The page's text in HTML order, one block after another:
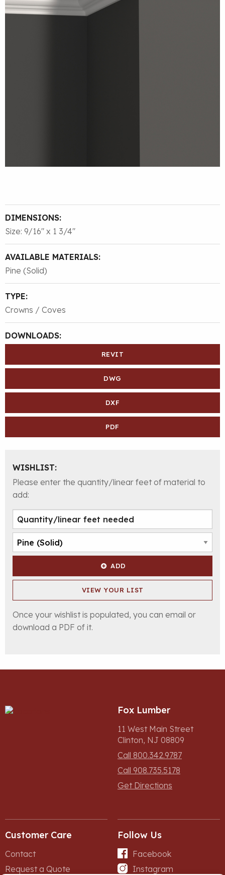
DIMENSIONS:
Size: 9/16″ x 1 3/4″
AVAILABLE MATERIALS:
Pine (Solid)
TYPE:
Crowns / Coves
DOWNLOADS:
REVIT
DWG
DXF
PDF
WISHLIST:
Please enter the quantity/linear feet of material to
add:
ADD
VIEW YOUR LIST
Once your wishlist is populated, you can email or
download a PDF of it.
Fox Lumber
11 West Main Street
Clinton, NJ 08809
Call 800.342.9787
Call 908.735.5178
Get Directions
Customer Care
Contact
Request a Quote
Follow Us
Facebook
Instagram